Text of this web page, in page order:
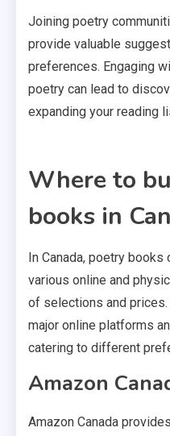
Joining poetry
provide valuable
preferences. Engaging
poetry can lead to
expanding your reading
Where to
books in
In Canada, poetry
various online and
of selections and
major online platforms
catering to different
Amazon
Amazon Canada